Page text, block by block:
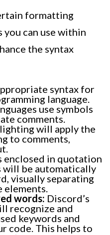
formatting
you can use within
the syntax
syntax for
language.
use symbols
comments.
will apply the
to comments,
enclosed in quotation
will be automatically
visually separating
elements.
words: Discord’s
recognize and
keywords and
code. This helps to